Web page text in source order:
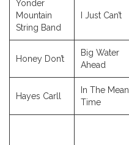
Yonder
Mountain
String Band
I Just Can’t
Honey Don’t
Big Water
Ahead
Hayes Carll
In The Mean
Time